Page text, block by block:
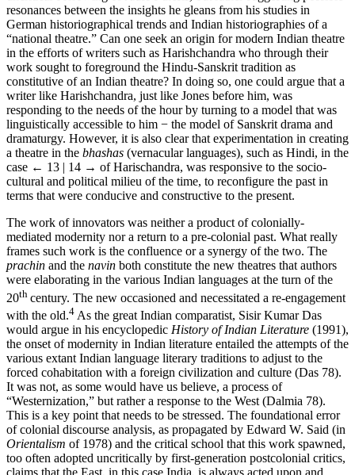
resonances between the insights he gleans from his studies in
German historiographical trends and Indian historiographies of a
“national theatre.” Can one seek an origin for modern Indian theatre
in the efforts of writers such as Harishchandra who through their
work sought to foreground the Hindu-Sanskrit tradition as
constitutive of an Indian theatre? In doing so, one could argue that a
writer like Harishchandra, just like Jones before him, was
responding to the needs of the hour by turning to a model that was
linguistically accessible to him − the model of Sanskrit drama and
dramaturgy. However, it is also clear that experimentation in creating
a theatre in the bhashas (vernacular languages), such as Hindi, in the
case ← 13 | 14 → of Harischandra, was responsive to the socio-
cultural and political milieu of the time, to reconfigure the past in
terms that were conducive and constructive to the present.
The work of innovators was neither a product of colonially-
mediated modernity nor a return to a pre-colonial past. What really
frames such work is the confluence or a synergy of the two. The
prachin and the navin both constitute the new theatres that authors
were elaborating in the various Indian languages at the turn of the
20th century. The new occasioned and necessitated a re-engagement
with the old.4 As the great Indian comparatist, Sisir Kumar Das
would argue in his encyclopedic History of Indian Literature (1991),
the onset of modernity in Indian literature entailed the attempts of the
various extant Indian language literary traditions to adjust to the
forced cohabitation with a foreign civilization and culture (Das 78).
It was not, as some would have us believe, a process of
“Westernization,” but rather a response to the West (Dalmia 78).
This is a key point that needs to be stressed. The foundational error
of colonial discourse analysis, as propagated by Edward W. Said (in
Orientalism of 1978) and the critical school that this work spawned,
too often adopted uncritically by first-generation postcolonial critics,
claims that the East, in this case India, is always acted upon and